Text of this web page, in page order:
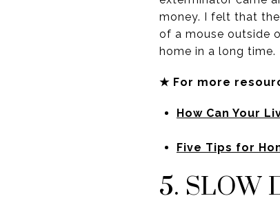
money. I felt that the
of a mouse outside
home in a long
★ For more
How Can Your
Five Tips for
5. SLOW